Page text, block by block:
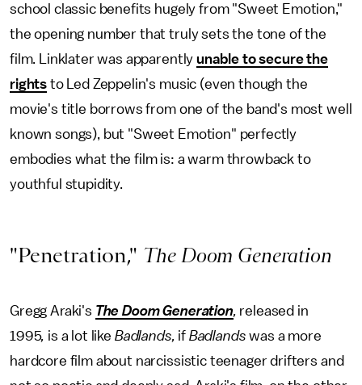
school classic benefits hugely from "Sweet Emotion,"
the opening number that truly sets the tone of the
film. Linklater was apparentlyunable to secure the
rights to Led Zeppelin's music (even though the
movie's title borrows from one of the band's most well
known songs), but "Sweet Emotion" perfectly
embodies what the film is: a warm throwback to
youthful stupidity.
"Penetration," The Doom Generation
Gregg Araki's The Doom Generation, released in
1995, is a lot like Badlands, if Badlands was a more
hardcore film about narcissistic teenager drifters and